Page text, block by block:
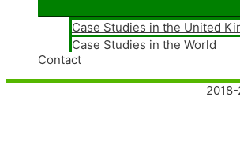
Case Studies in the United
Case Studies in the World
Contact